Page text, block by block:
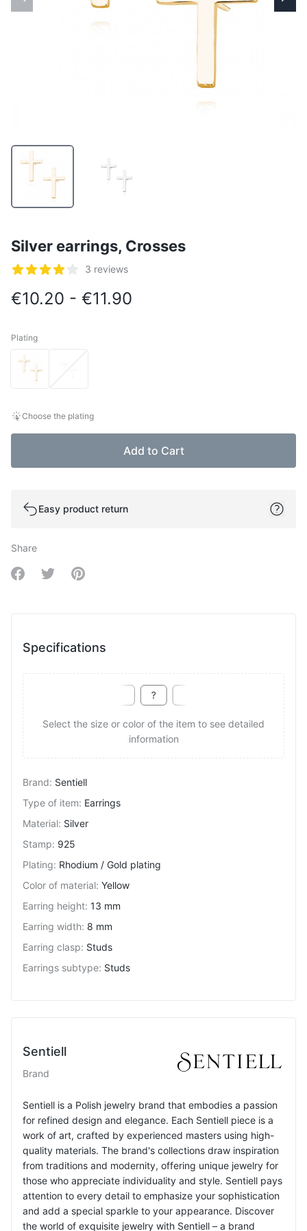
Silver earrings, Crosses
Reviews
3 reviews
€10.20 - €11.90
Plating
Plating
Choose the plating
Add to Cart
Easy product return
Share
Share on Facebook
Share on Twitter
Share on Pinterest
Specifications
Select the size or color of the item to see detailed
information
Brand: Sentiell
Type of item: Earrings
Material: Silver
Stamp: 925
Plating: Rhodium / Gold plating
Color of material: Yellow
Earring height: 13 mm
Earring width: 8 mm
Earring clasp: Studs
Earrings subtype: Studs
Sentiell
Brand
Sentiell is a Polish jewelry brand that embodies a passion
for refined design and elegance. Each Sentiell piece is a
work of art, crafted by experienced masters using high-
quality materials. The brand's collections draw inspiration
from traditions and modernity, offering unique jewelry for
those who appreciate individuality and style. Sentiell pays
attention to every detail to emphasize your sophistication
and add a special sparkle to your appearance. Discover
the world of exquisite jewelry with Sentiell – a brand